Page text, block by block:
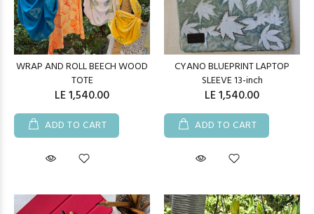
WRAP AND ROLL BEECH WOOD
TOTE
LE 1,540.00
ADD TO CART
CYANO BLUEPRINT LAPTOP
SLEEVE 13-inch
LE 1,540.00
ADD TO CART